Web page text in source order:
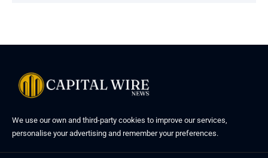
We use our own and third-party cookies to improve our services,
personalise your advertising and remember your preferences.